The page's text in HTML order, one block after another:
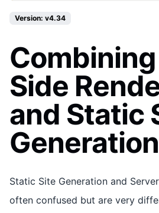
Version: v4.34
Side
and Static
Generation
Static Site Generation and
often confused but are very